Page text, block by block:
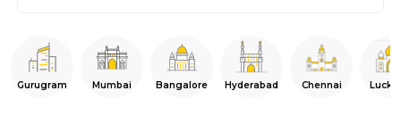
Gurugram Mumbai Bangalore Hyderabad Chennai